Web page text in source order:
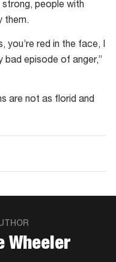
people with
them.
you’re red in the face, I
bad episode of anger,”
are not as florid and
Wheeler